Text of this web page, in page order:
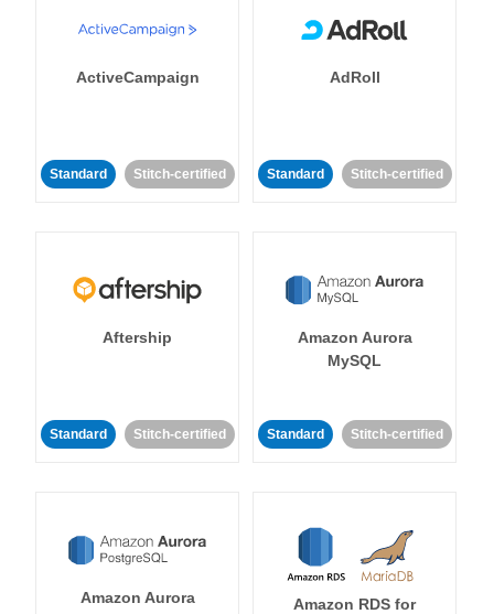
ActiveCampaign
Standard Stitch-certified
AdRoll
Standard Stitch-certified
Aftership
Standard Stitch-certified
Amazon Aurora
MySQL
Standard Stitch-certified
Amazon Aurora
Amazon RDS for